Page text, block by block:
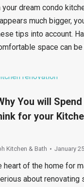
your dream condo
much bigger,
tips into account.
space can be
You will
for your
Kitchen & Bath January
heart of the home for
about renovating